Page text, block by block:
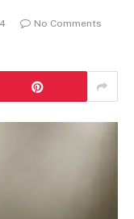
No Comments